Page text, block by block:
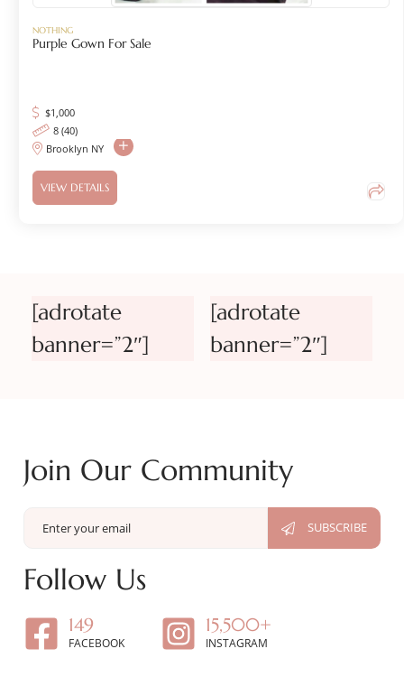
NOTHING
Purple Gown For Sale
$1,000
8 (40)
Brooklyn NY
VIEW DETAILS
[adrotate
banner=”2″]
[adrotate
banner=”2″]
Join Our Community
Follow Us
149
FACEBOOK
15,500+
INSTAGRAM